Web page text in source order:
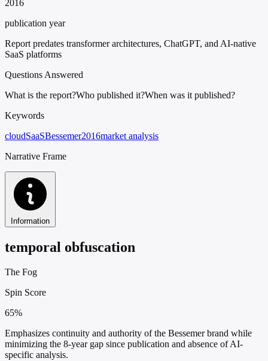
2016
publication year
Report predates transformer architectures, ChatGPT, and AI-native
SaaS platforms
Questions Answered
What is the report?Who published it?When was it published?
Keywords
cloudSaaSBessemer2016market analysis
Narrative Frame
Information
temporal obfuscation
The Fog
Spin Score
65%
Emphasizes continuity and authority of the Bessemer brand while
minimizing the 8-year gap since publication and absence of AI-
specific analysis.